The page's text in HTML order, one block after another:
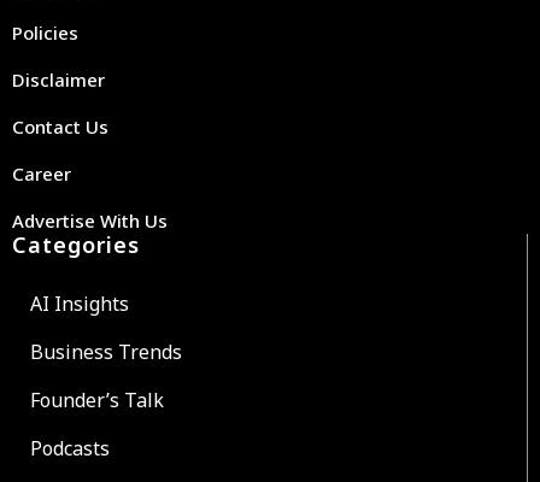
Policies
Disclaimer
Contact Us
Career
Advertise With Us
Categories
AI Insights
Business Trends
Founder’s Talk
Podcasts